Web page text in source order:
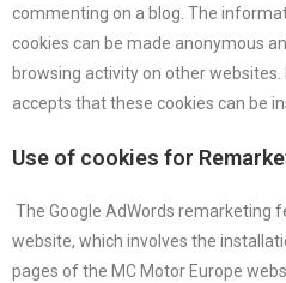
commenting on a blog. The
cookies can be made anonymous
browsing activity on other
accepts that these cookies can be
Use of cookies for
The Google AdWords remarketing
website, which involves the
pages of the MC Motor Europe